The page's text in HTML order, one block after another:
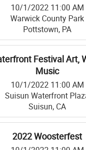
10/1/2022 11:00 AM
Warwick County Park
Pottstown, PA
Festival Art,
Music
10/1/2022 11:00 AM
Suisun Waterfront
Suisun, CA
2022 Woosterfest